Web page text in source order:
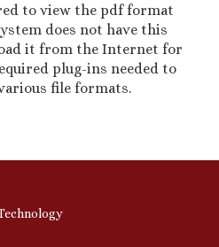
to view the pdf format
does not have this
it from the Internet for
plug-ins needed to
file formats.